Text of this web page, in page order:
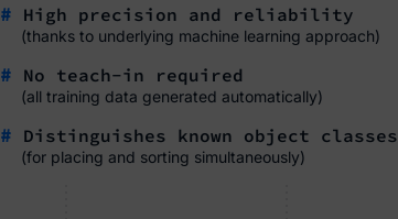
# High precision and reliability
(thanks to underlying machine learning approach)
# No teach-in required
(all training data generated automatically)
# Distinguishes known object classes
(for placing and sorting simultaneously)